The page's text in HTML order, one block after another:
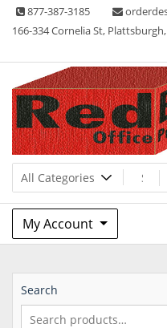
Skip 877-387-3185
166-334 Cornelia St, Plattsburgh,
Red Box
Lots of Office Supplies
My Account
Search